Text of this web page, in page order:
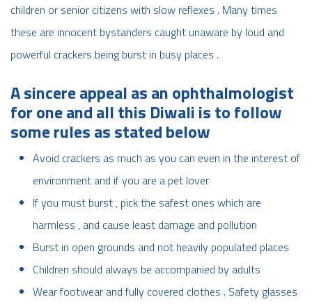
children or senior citizens with slow reflexes . Many times
these are innocent bystanders caught unaware by loud and
powerful crackers being burst in busy places .
A sincere appeal as an ophthalmologist
for one and all this Diwali is to follow
some rules as stated below
Avoid crackers as much as you can even in the interest of
environment and if you are a pet lover
If you must burst , pick the safest ones which are
harmless , and cause least damage and pollution
Burst in open grounds and not heavily populated places
Children should always be accompanied by adults
Wear footwear and fully covered clothes . Safety glasses